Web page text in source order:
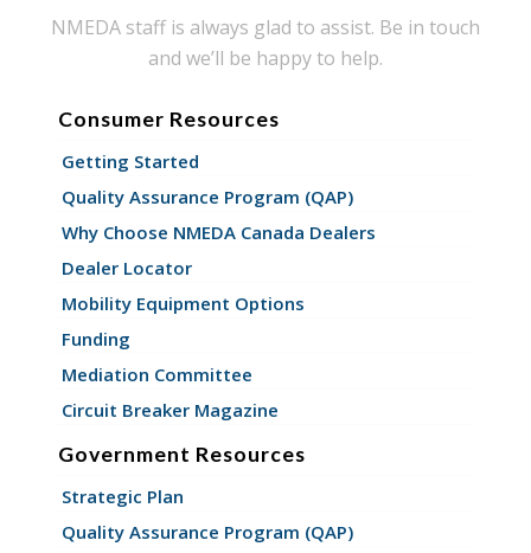
NMEDA staff is always glad to assist. Be in touch
and we’ll be happy to help.
Consumer Resources
Getting Started
Quality Assurance Program (QAP)
Why Choose NMEDA Canada Dealers
Dealer Locator
Mobility Equipment Options
Funding
Mediation Committee
Circuit Breaker Magazine
Government Resources
Strategic Plan
Quality Assurance Program (QAP)